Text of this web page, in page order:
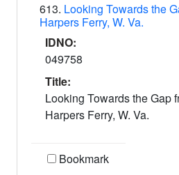
613. Looking Towards the
Harpers Ferry, W. Va.
IDNO:
049758
Title:
Looking Towards the Gap
Harpers Ferry, W. Va.
Bookmark